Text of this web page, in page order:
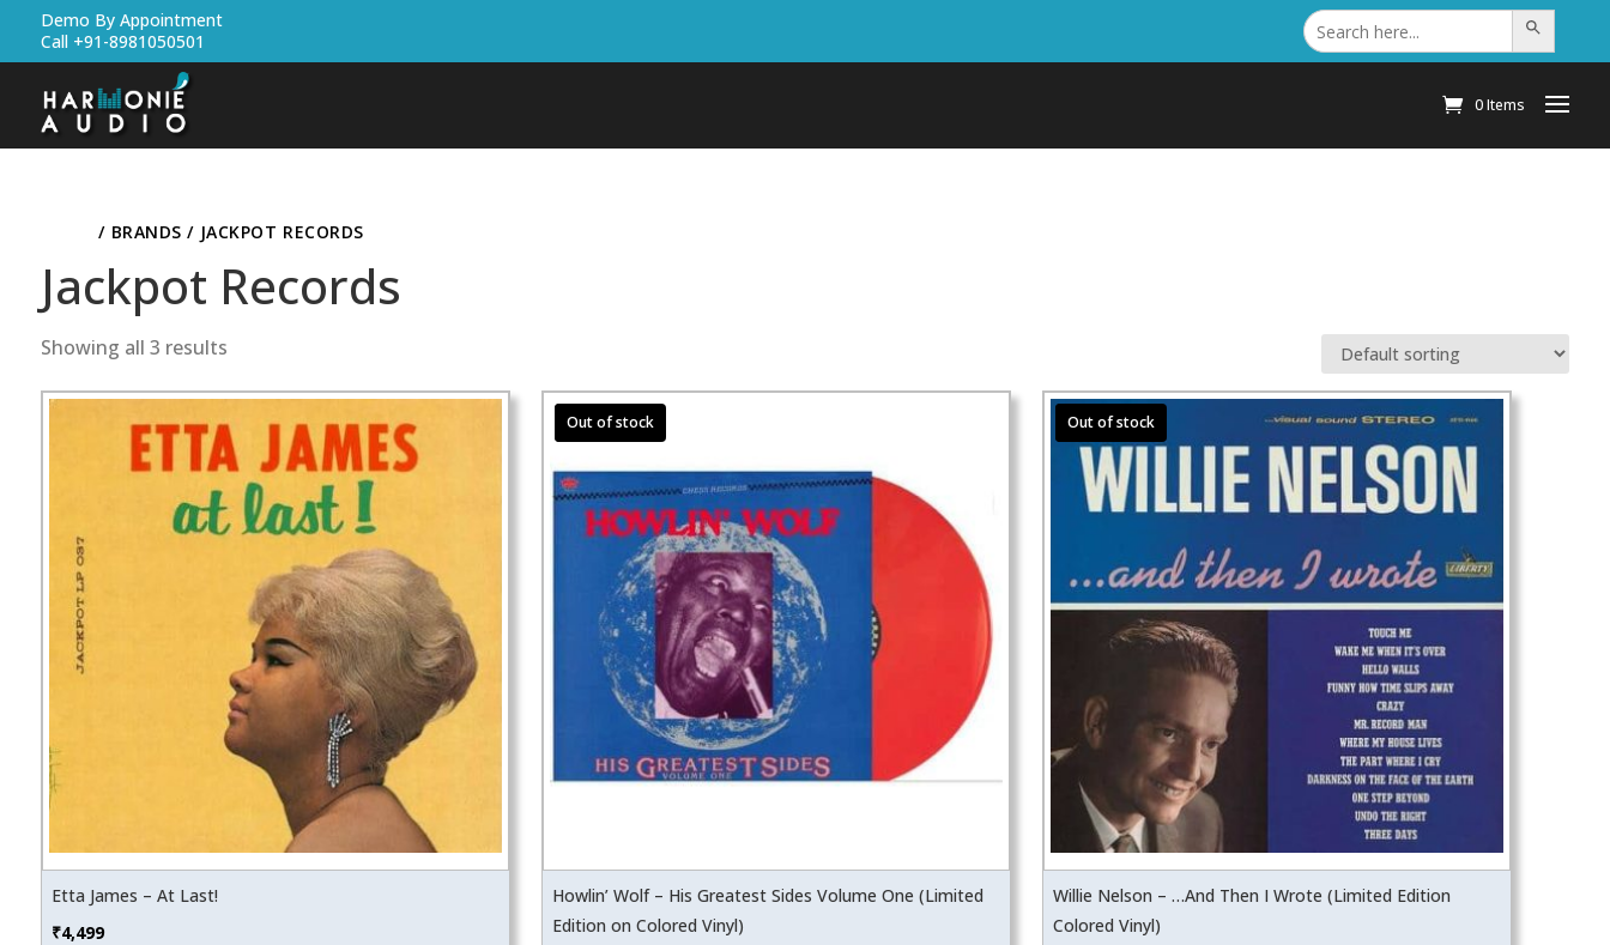
Demo By Appointment
Call +91-8981050501
Search
for: Search Button
0 Items
/ BRANDS / JACKPOT RECORDS
Jackpot Records
Showing all 3 results
Etta James – At Last!
₹4,499
Howlin’ Wolf – His Greatest Sides Volume One (Limited
Edition on Colored Vinyl)
Willie Nelson – …And Then I Wrote (Limited Edition
Colored Vinyl)